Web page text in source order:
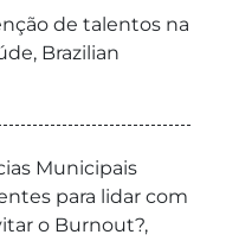
de talentos na
Brazilian
Municipais
para lidar com
o Burnout?,